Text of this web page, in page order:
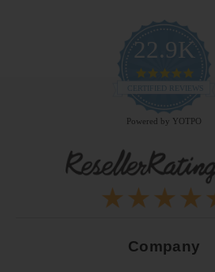
22.9K
4.9
rating
CERTIFIED REVIEWS
Powered by YOTPO
Company